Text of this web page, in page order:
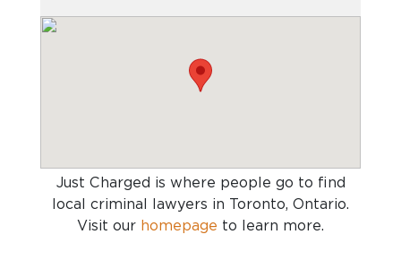
Just Charged is where people go to find
local criminal lawyers in Toronto, Ontario.
Visit our homepage to learn more.